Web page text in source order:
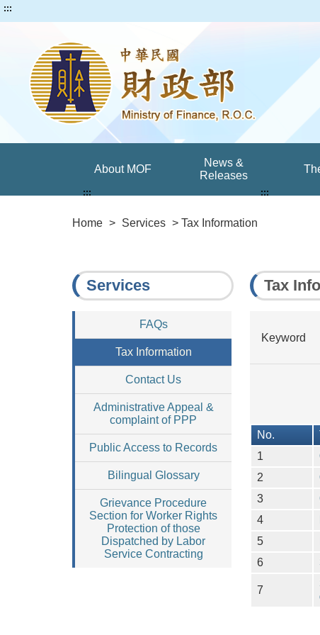
:::
About MOF
News &
Releases
Home > Services > Tax Information
:::
Services
FAQs
Tax Information
Contact Us
Administrative Appeal &
complaint of PPP
Public Access to Records
Bilingual Glossary
Grievance Procedure
Section for Worker Rights
Protection of those
Dispatched by Labor
Service Contracting
:::
Tax
Keyword
No.
1
2
3
4
5
6
7